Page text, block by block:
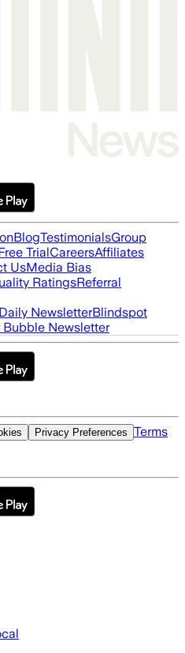
BlogTestimonialsGroup
TrialCareersAffiliates
UsMedia Bias
RatingsReferral
Daily NewsletterBlindspot
Bubble Newsletter
Privacy Preferences Terms